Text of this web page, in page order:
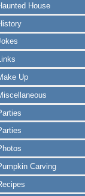
House
Up
Carving